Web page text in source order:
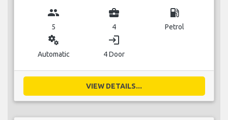
group
5
business_center
4
local_gas_station
Petrol
miscellaneous_services
Automatic
login
4 Door
VIEW DETAILS...